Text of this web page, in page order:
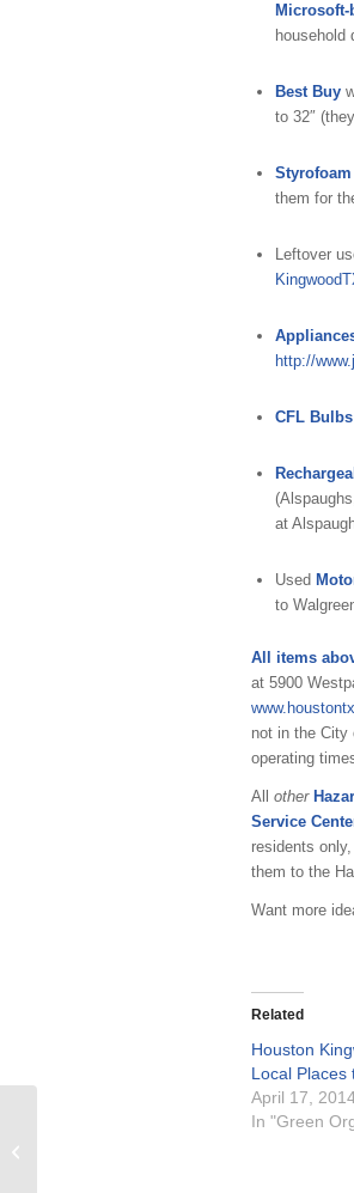
Microsoft-
household
Best Buy
to 32″
Styrofoam
them for
Leftover
http://
CFL
at
Used
to
All items
at 5900
not in the City
operating
All other
Service
residents
them to the
Want more
Related
Houston
Local Places
April 17,
In "Green